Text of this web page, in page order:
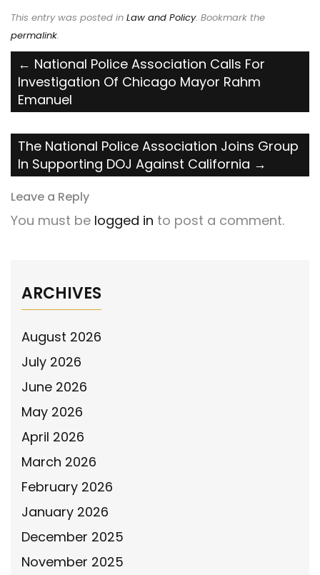
This entry was posted in Law and Policy. Bookmark the
permalink.
Post
navigation
← National Police Association Calls For
Investigation Of Chicago Mayor Rahm
Emanuel
The National Police Association Joins Group
In Supporting DOJ Against California →
Leave a Reply
You must be logged in to post a comment.
ARCHIVES
August 2026
July 2026
June 2026
May 2026
April 2026
March 2026
February 2026
January 2026
December 2025
November 2025